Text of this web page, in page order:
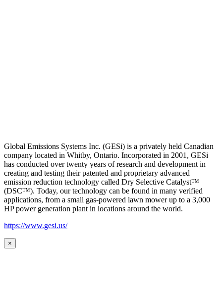
Global Emissions Systems Inc. (GESi) is a privately held Canadian
company located in Whitby, Ontario. Incorporated in 2001, GESi
has conducted over twenty years of research and development in
creating and testing their patented and proprietary advanced
emission reduction technology called Dry Selective Catalyst™
(DSC™). Today, our technology can be found in many verified
applications, from a small gas-powered lawn mower up to a 3,000
HP power generation plant in locations around the world.
https://www.gesi.us/
×